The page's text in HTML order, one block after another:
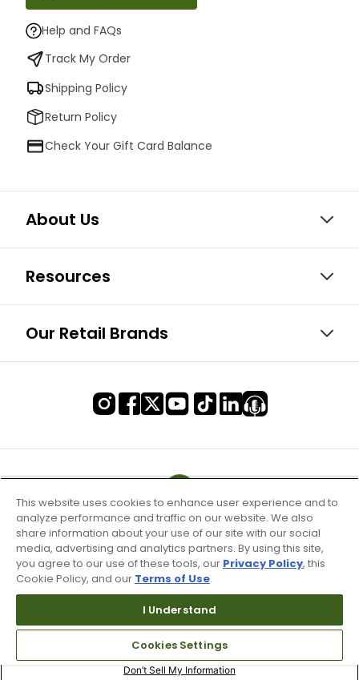
Help and FAQs
Track My Order
Shipping Policy
Return Policy
Check Your Gift Card Balance
About Us
Resources
Our Retail Brands
Terms of Use & Service
Site Map
Don’t Sell My Information
This website uses cookies to enhance user experience and to
analyze performance and traffic on our website. We also
share information about your use of our site with our social
media, advertising and analytics partners. By using this site,
you agree to our use of these tools, our Privacy Policy, this
Cookie Policy, and our Terms of Use.
I Understand
Cookies Settings